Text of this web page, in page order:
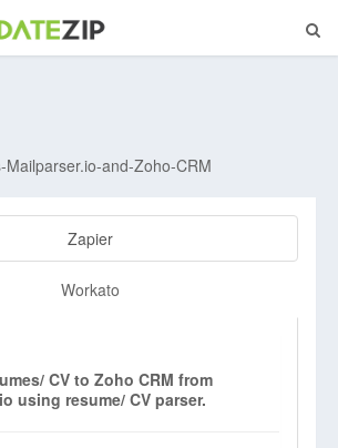
Mailparser.io-and-Zoho-CRM
Zapier
Workato
CV to Zoho CRM from
using resume/ CV parser.